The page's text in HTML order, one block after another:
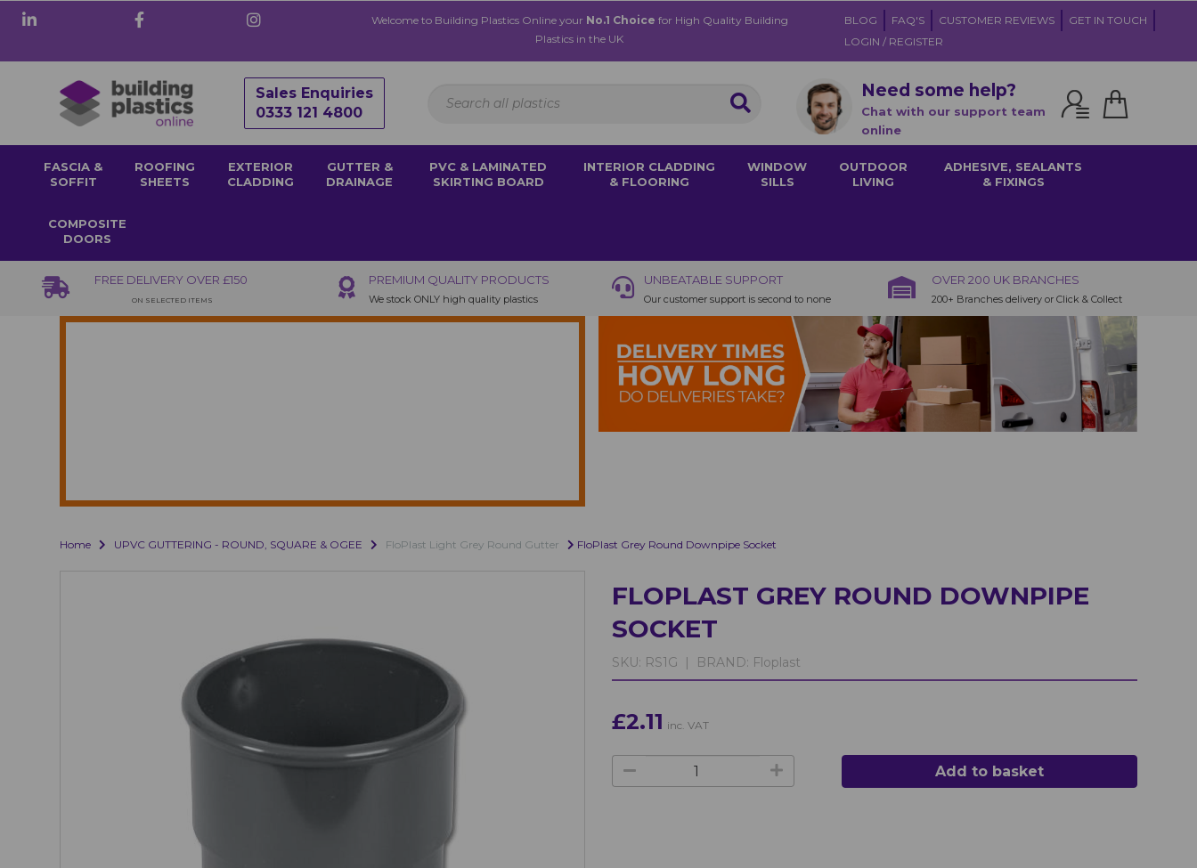
Welcome to Building Plastics Online your No.1 Choice for High Quality Building
Plastics in the UK
BLOG FAQ'S CUSTOMER REVIEWS
GET IN TOUCH
LOGIN / REGISTER
Sales Enquiries
0333 121 4800
Need some help?
Chat with our support team
online
FASCIA &
SOFFIT
ROOFING
SHEETS
EXTERIOR
CLADDING
GUTTER &
DRAINAGE
PVC & LAMINATED
SKIRTING BOARD
INTERIOR CLADDING
& FLOORING
WINDOW
SILLS
OUTDOOR
LIVING
ADHESIVE, SEALANTS
& FIXINGS
COMPOSITE
DOORS
FREE DELIVERY OVER £150
ON SELECTED ITEMS
PREMIUM QUALITY PRODUCTS
We stock ONLY high quality plastics
UNBEATABLE SUPPORT
Our customer support is second to none
OVER 200 UK BRANCHES
200+ Branches delivery or Click & Collect
Home UPVC GUTTERING - ROUND, SQUARE & OGEE FloPlast Light Grey Round Gutter FloPlast Grey Round Downpipe Socket
FLOPLAST GREY ROUND DOWNPIPE
SOCKET
SKU: RS1G | BRAND: Floplast
£2.11 inc. VAT
Add to basket